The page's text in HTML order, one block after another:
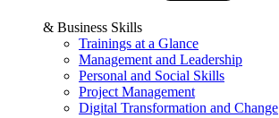
& Business Skills
Trainings at a Glance
Management and Leadership
Personal and Social Skills
Project Management
Digital Transformation and Change